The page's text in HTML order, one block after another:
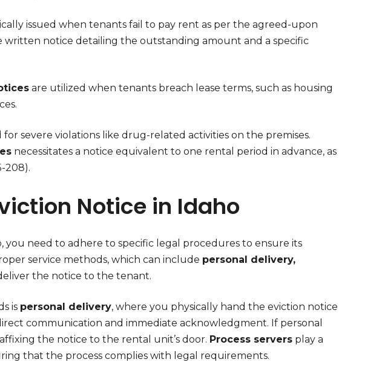
issued when tenants fail to pay rent as per the agreed-upon
written notice detailing the outstanding amount and a specific
are utilized when tenants breach lease terms, such as housing
for severe violations like drug-related activities on the premises.
necessitates a notice equivalent to one rental period in advance, as
208).
Notice in Idaho
you need to adhere to specific legal procedures to ensure its
service methods, which can include personal delivery,
the notice to the tenant.
is personal delivery, where you physically hand the eviction notice
communication and immediate acknowledgment. If personal
the notice to the rental unit’s door. Process servers play a
that the process complies with legal requirements.